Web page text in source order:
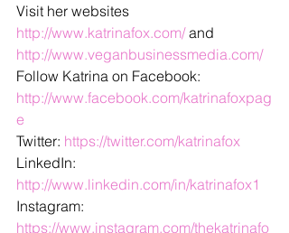
Visit her websites
http://www.katrinafox.com/ and
http://www.veganbusinessmedia.com/
Follow Katrina on Facebook:
http://www.facebook.com/katrinafoxpag
e
Twitter: https://twitter.com/katrinafox
LinkedIn:
http://www.linkedin.com/in/katrinafox1
Instagram:
https://www.instagram.com/thekatrinafo